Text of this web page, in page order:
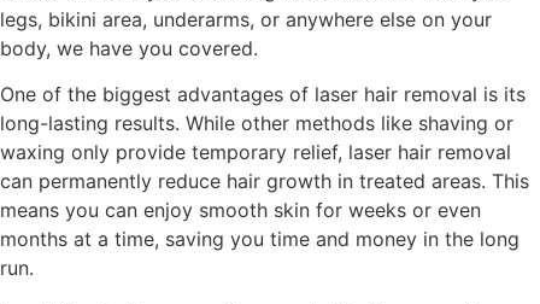
legs, bikini area, underarms, or anywhere else on your
body, we have you covered.
One of the biggest advantages of laser hair removal is its
long-lasting results. While other methods like shaving or
waxing only provide temporary relief, laser hair removal
can permanently reduce hair growth in treated areas. This
means you can enjoy smooth skin for weeks or even
months at a time, saving you time and money in the long
run.